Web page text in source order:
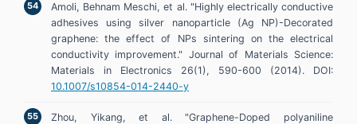
Amoli, Behnam Meschi, et al. "Highly electrically conductive
adhesives using silver nanoparticle (Ag NP)-Decorated
graphene: the effect of NPs sintering on the electrical
conductivity improvement." Journal of Materials Science:
Materials in Electronics 26(1), 590-600 (2014). DOI:
10.1007/s10854-014-2440-y
Zhou, Yikang, et al. "Graphene-Doped polyaniline